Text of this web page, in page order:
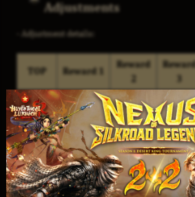
Adjustments
- Adjustment details:
TOP Reward 1
Reward
Reward
1
Advance
Elixir
(Weapon) -
D10 x1
Magic
Stone Of
Luminous
Fragment
x3
Seal of
Sun
Crystal
x1
Magic